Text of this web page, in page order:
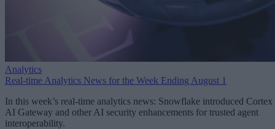
Analytics
Real-time Analytics News for the Week Ending August 1
In this week’s real-time analytics news: Snowflake introduced Cortex
AI Gateway and other AI security enhancements for trusted agent
interoperability.